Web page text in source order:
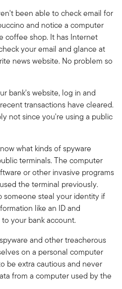
been able to check email for
and notice a computer
coffee shop. It has Internet
your email and glance at
news website. No problem so
bank's website, log in and
transactions have cleared.
not since you're using a public
what kinds of spyware
terminals. The computer
or other invasive programs
the terminal previously.
someone steal your identity if
like an ID and
your bank account.
and other treacherous
on a personal computer
be extra cautious and never
from a computer used by the